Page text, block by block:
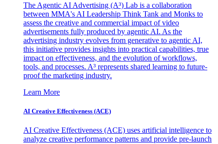
The Agentic AI Advertising (A³) Lab is a collaboration
between MMA's AI Leadership Think Tank and Monks to
assess the creative and commercial impact of video
advertisements fully produced by agentic AI. As the
advertising industry evolves from generative to agentic AI,
this initiative provides insights into practical capabilities, true
impact on effectiveness, and the evolution of workflows,
tools, and processes. A³ represents shared learning to future-
proof the marketing industry.
Learn More
AI Creative Effectiveness (ACE)
AI Creative Effectiveness (ACE) uses artificial intelligence to
analyze creative performance patterns and provide pre-launch